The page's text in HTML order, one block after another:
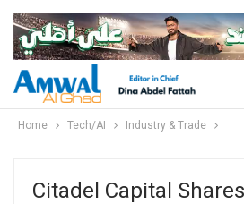
Home Tech/AI Industry & Trade
Citadel Capital